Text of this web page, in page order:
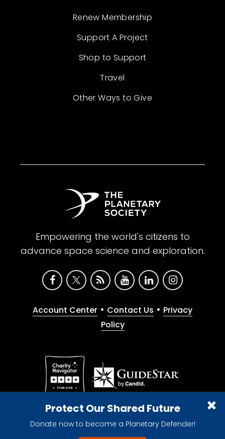
Protect Our Shared Future
Donate now to become a Planetary Defender!
Renew Membership
Support A Project
Shop to Support
Travel
Other Ways to Give
Empowering the world's citizens to
advance space science and exploration.
Account Center • Contact Us • Privacy
Policy
Give with confidence. The Planetary Society is a
registered 501(c)(3) nonprofit organization.
© 2026 The Planetary Society. All rights reserved.
Cookie Declaration